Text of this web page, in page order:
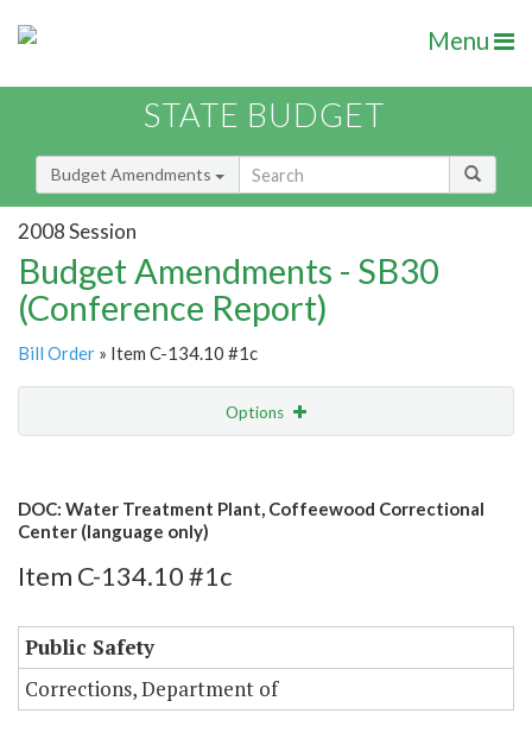
Menu
STATE BUDGET
Budget Amendments
2008 Session
Budget Amendments - SB30
(Conference Report)
Bill Order » Item C-134.10 #1c
Options
Amendment Lookup
DOC: Water Treatment Plant, Coffeewood Correctional
Center (language only)
Item C-134.10 #1c
Public Safety
Corrections, Department of